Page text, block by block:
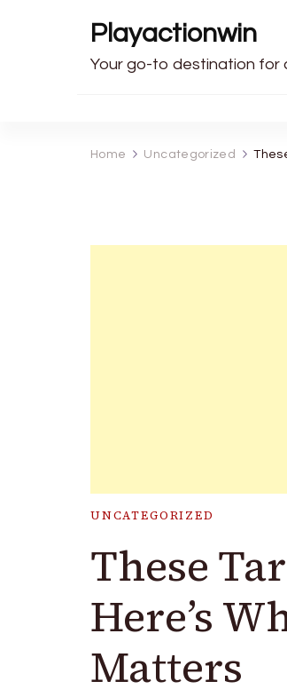
Playactionwin
Your go-to destination for
Home Uncategorized
UNCATEGORIZED
These
Here’s
Matters